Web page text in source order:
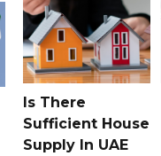
Is There
Sufficient House
Supply In UAE